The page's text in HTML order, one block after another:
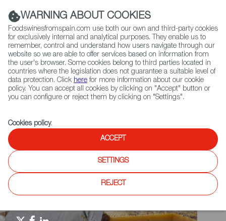
(+34) 913 497 100 |
Contact FWS Worldwide
Search
Home Spain Food Nation
Foodiepedia
Serrano, Cured Hams & Charcuterie
WARNING ABOUT COOKIES
Foodswinesfromspain.com use both our own and third-party cookies
for exclusively internal and analytical purposes. They enable us to
remember, control and understand how users navigate through our
website so we are able to offer services based on information from
the user's browser. Some cookies belong to third parties located in
countries where the legislation does not guarantee a suitable level of
data protection. Click here for more information about our cookie
policy. You can accept all cookies by clicking on "Accept" button or
you can configure or reject them by clicking on "Settings".
Cookies policy.
ACCEPT
SETTINGS
REJECT